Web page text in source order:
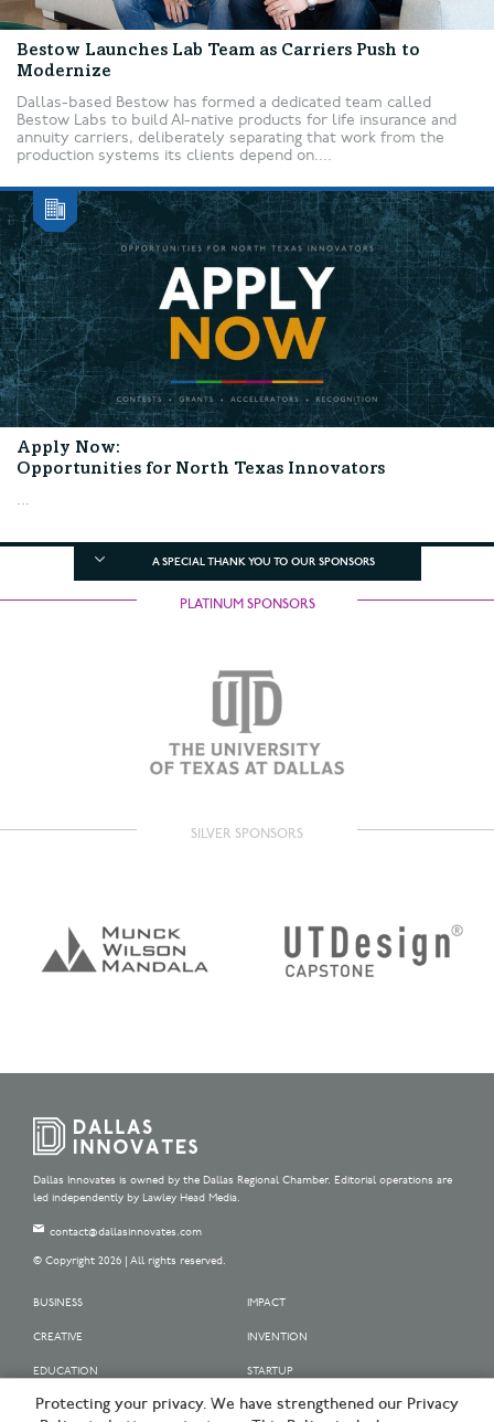
Bestow Launches Lab Team as Carriers Push to
Modernize
Dallas-based Bestow has formed a dedicated team called
Bestow Labs to build AI-native products for life insurance and
annuity carriers, deliberately separating that work from the
production systems its clients depend on....
Apply Now:
Opportunities for North Texas Innovators
...
A SPECIAL THANK YOU TO OUR SPONSORS
PLATINUM SPONSORS
SILVER SPONSORS
Dallas Innovates is owned by the Dallas Regional Chamber. Editorial operations are
led independently by Lawley Head Media.
contact@dallasinnovates.com
© Copyright 2026 | All rights reserved.
BUSINESS
CREATIVE
EDUCATION
IMPACT
INVENTION
STARTUP
OUR SPONSORS
Protecting your privacy. We have strengthened our Privacy